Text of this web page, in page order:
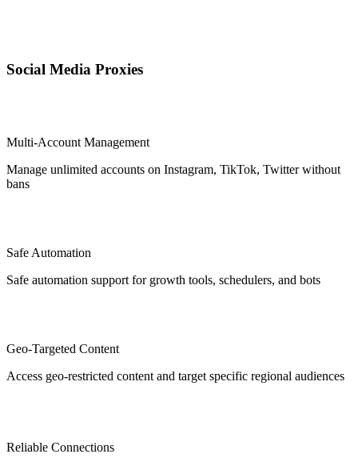
Social Media Proxies
Multi-Account Management
Manage unlimited accounts on Instagram, TikTok, Twitter without
bans
Safe Automation
Safe automation support for growth tools, schedulers, and bots
Geo-Targeted Content
Access geo-restricted content and target specific regional audiences
Reliable Connections